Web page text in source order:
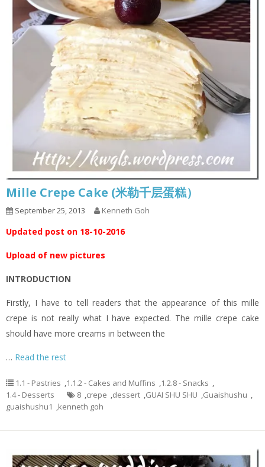
Mille Crepe Cake (米勒千层蛋糕）
September 25, 2013 Kenneth Goh
Updated post on 18-10-2016
Upload of new pictures
INTRODUCTION
Firstly, I have to tell readers that the appearance of this mille
crepe is not really what I have expected. The mille crepe cake
should have more creams in between the
… Read the rest
1.1 - Pastries ,1.1.2 - Cakes and Muffins ,1.2.8 - Snacks ,
1.4 - Desserts
8 ,crepe ,dessert ,GUAI SHU SHU ,Guaishushu ,
guaishushu1 ,kenneth goh